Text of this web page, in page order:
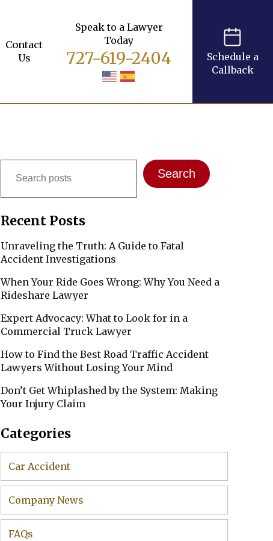
Contact
Us
Speak to a Lawyer
Today
727-619-2404
Schedule a
Callback
Search
Recent Posts
Unraveling the Truth: A Guide to Fatal
Accident Investigations
When Your Ride Goes Wrong: Why You Need a
Rideshare Lawyer
Expert Advocacy: What to Look for in a
Commercial Truck Lawyer
How to Find the Best Road Traffic Accident
Lawyers Without Losing Your Mind
Don’t Get Whiplashed by the System: Making
Your Injury Claim
Categories
Car Accident
Company News
FAQs